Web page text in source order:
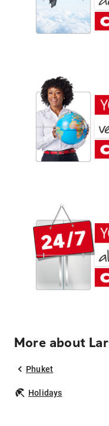
More about
Phuket
Holidays